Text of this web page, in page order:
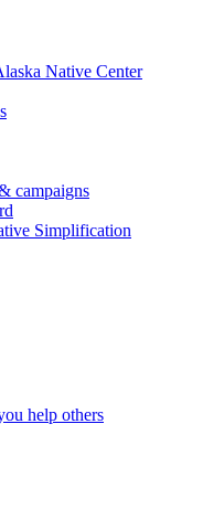
Native Center
campaigns
Simplification
help others